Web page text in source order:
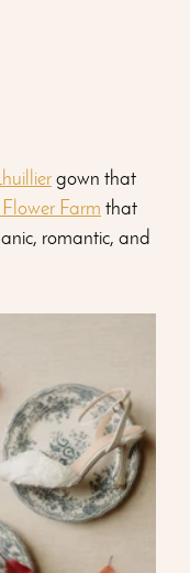
gown that
Farm that
romantic, and